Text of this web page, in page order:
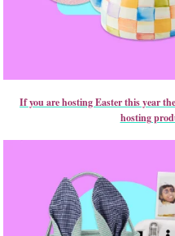
If you are hosting Easter this year
hosting